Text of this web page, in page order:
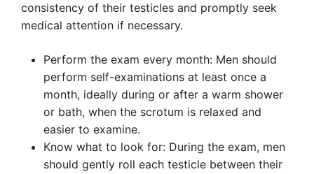
consistency of their testicles and promptly seek
medical attention if necessary.
Perform the exam every month: Men should
perform self-examinations at least once a
month, ideally during or after a warm shower
or bath, when the scrotum is relaxed and
easier to examine.
Know what to look for: During the exam, men
should gently roll each testicle between their